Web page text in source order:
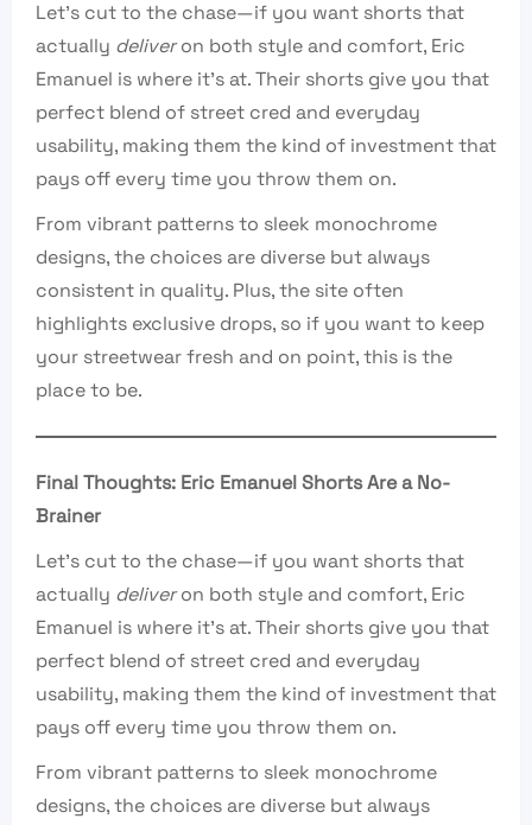
Let’s cut to the chase—if you want shorts that
actually deliveron both style and comfort, Eric
Emanuel is where it’s at. Their shorts give you that
perfect blend of street cred and everyday
usability, making them the kind of investment that
pays off every time you throw them on.
From vibrant patterns to sleek monochrome
designs, the choices are diverse but always
consistent in quality. Plus, the site often
highlights exclusive drops, so if you want to keep
your streetwear fresh and on point, this is the
place to be.
Final Thoughts: Eric Emanuel Shorts Are a No-
Brainer
Let’s cut to the chase—if you want shorts that
actually deliveron both style and comfort, Eric
Emanuel is where it’s at. Their shorts give you that
perfect blend of street cred and everyday
usability, making them the kind of investment that
pays off every time you throw them on.
From vibrant patterns to sleek monochrome
designs, the choices are diverse but always